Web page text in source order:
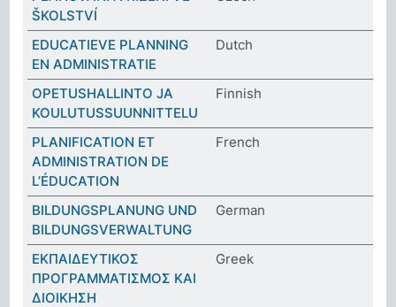
ŠKOLSTVÍ
EDUCATIEVE PLANNING
EN ADMINISTRATIE
Dutch
OPETUSHALLINTO JA
KOULUTUSSUUNNITTELU
Finnish
PLANIFICATION ET
ADMINISTRATION DE
L’ÉDUCATION
French
BILDUNGSPLANUNG UND
BILDUNGSVERWALTUNG
German
ΕΚΠΑΙΔΕΥΤΙΚΟΣ
ΠΡΟΓΡΑΜΜΑΤΙΣΜΟΣ ΚΑΙ
ΔΙΟΙΚΗΣΗ
Greek